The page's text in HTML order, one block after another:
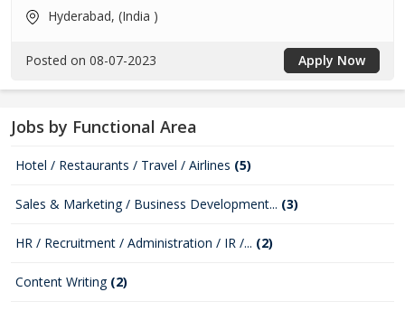
Hyderabad, (India )
Posted on 08-07-2023 Apply Now
Jobs by Functional Area
Hotel / Restaurants / Travel / Airlines (5)
Sales & Marketing / Business Development... (3)
HR / Recruitment / Administration / IR /... (2)
Content Writing (2)